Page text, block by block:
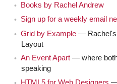
Jen
We talked about like,
whatever… Uber… evil
show in February 2013,
which seems insane, that
about CSS layouts. Which is
about today.
Books by Rachel Andrew
Sign up for a weekly email
Grid by Example— Rachel's
Layout
An Event Apart— where both
speaking
HTML5 for Web Designers —